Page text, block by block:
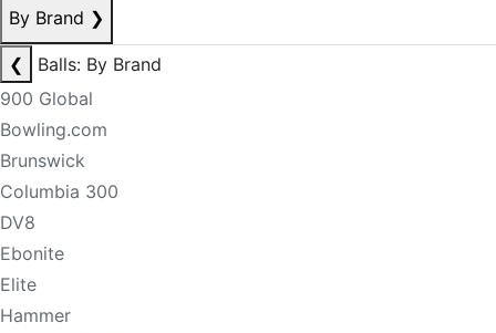
By Brand ❯
❮
Balls: By Brand
900 Global
Bowling.com
Brunswick
Columbia 300
DV8
Ebonite
Elite
Hammer